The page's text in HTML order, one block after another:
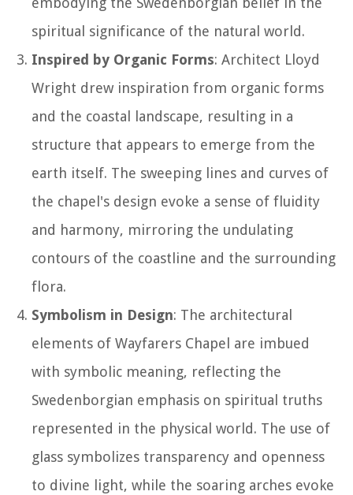
spiritual significance of the natural world.
Inspired by Organic Forms: Architect Lloyd
Wright drew inspiration from organic forms
and the coastal landscape, resulting in a
structure that appears to emerge from the
earth itself. The sweeping lines and curves of
the chapel's design evoke a sense of fluidity
and harmony, mirroring the undulating
contours of the coastline and the surrounding
flora.
Symbolism in Design: The architectural
elements of Wayfarers Chapel are imbued
with symbolic meaning, reflecting the
Swedenborgian emphasis on spiritual truths
represented in the physical world. The use of
glass symbolizes transparency and openness
to divine light, while the soaring arches evoke